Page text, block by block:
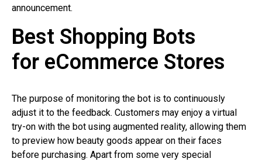
announcement.
Best Shopping Bots
for eCommerce Stores
The purpose of monitoring the bot is to continuously
adjust it to the feedback. Customers may enjoy a virtual
try-on with the bot using augmented reality, allowing them
to preview how beauty goods appear on their faces
before purchasing. Apart from some very special